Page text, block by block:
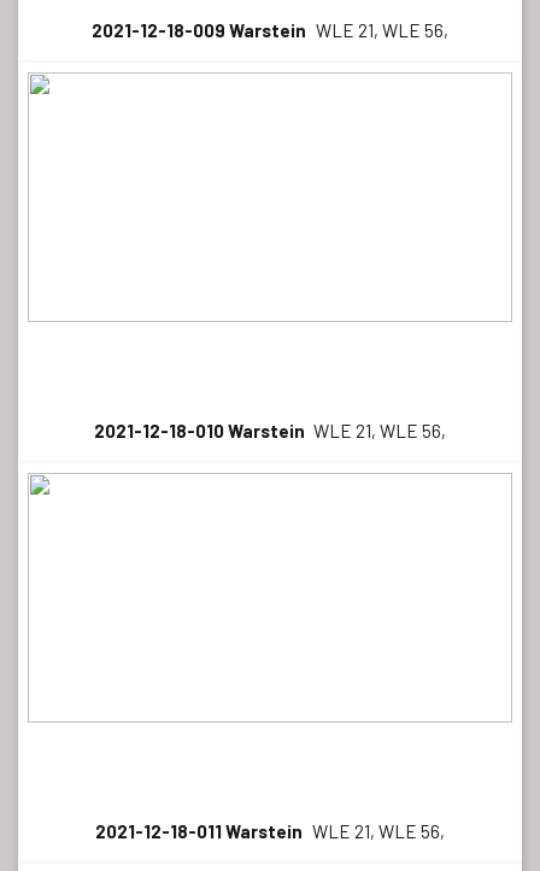
2021-12-18-009 Warstein WLE 21, WLE 56,
2021-12-18-010 Warstein WLE 21, WLE 56,
2021-12-18-011 Warstein WLE 21, WLE 56,